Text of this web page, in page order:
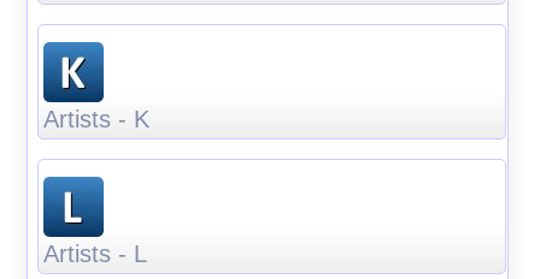
Artists - K
Artists - L